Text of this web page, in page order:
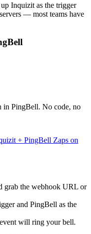
Inquizit as the trigger
— most teams have
in PingBell. No code, no
+ PingBell Zaps on
grab the webhook URL or
and PingBell as the
will ring your bell.